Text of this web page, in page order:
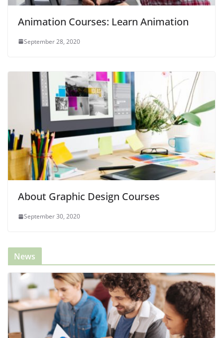
Animation Courses: Learn Animation
September 28, 2020
About Graphic Design Courses
September 30, 2020
News